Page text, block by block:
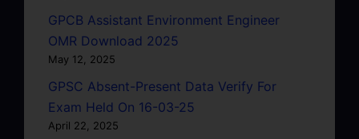
GPCB Assistant Environment Engineer
OMR Download 2025
May 12, 2025
GPSC Absent-Present Data Verify For
Exam Held On 16-03-25
April 22, 2025